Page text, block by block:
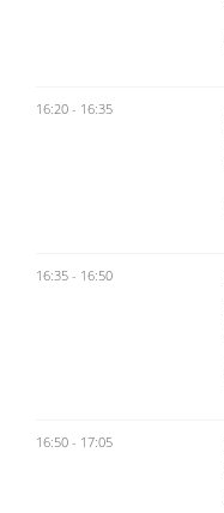
16:20 - 16:35
16:35 - 16:50
16:50 - 17:05